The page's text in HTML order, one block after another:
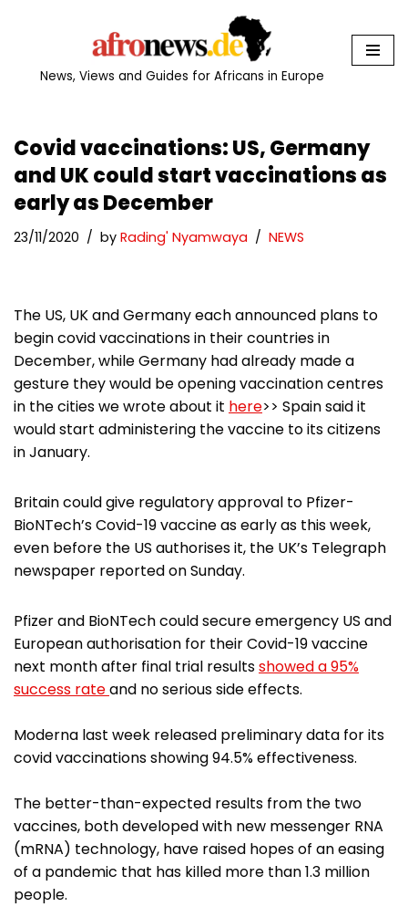
News, Views and Guides for Africans in Europe
Covid vaccinations: US, Germany
and UK could start vaccinations as
early as December
23/11/2020 by Rading' Nyamwaya NEWS
The US, UK and Germany each announced plans to
begin covid vaccinations in their countries in
December, while Germany had already made a
gesture they would be opening vaccination centres
in the cities we wrote about it here>> Spain said it
would start administering the vaccine to its citizens
in January.
Britain could give regulatory approval to Pfizer-
BioNTech’s Covid-19 vaccine as early as this week,
even before the US authorises it, the UK’s Telegraph
newspaper reported on Sunday.
Pfizer and BioNTech could secure emergency US and
European authorisation for their Covid-19 vaccine
next month after final trial resultsshowed a 95%
success rateand no serious side effects.
Moderna last week released preliminary data for its
covid vaccinations showing 94.5% effectiveness.
The better-than-expected results from the two
vaccines, both developed with new messenger RNA
(mRNA) technology, have raised hopes of an easing
of a pandemic that has killed more than 1.3 million
people.